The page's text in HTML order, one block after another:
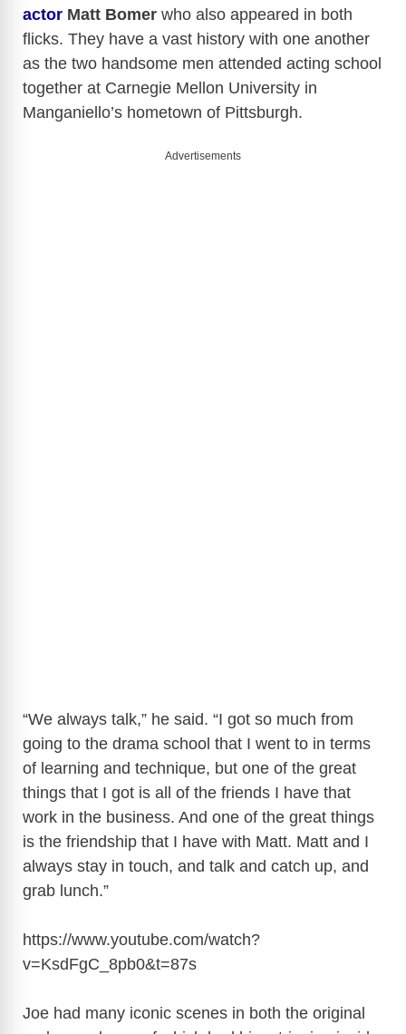
actor Matt Bomer who also appeared in both
flicks. They have a vast history with one another
as the two handsome men attended acting school
together at Carnegie Mellon University in
Manganiello’s hometown of Pittsburgh.
Advertisements
“We always talk,” he said. “I got so much from
going to the drama school that I went to in terms
of learning and technique, but one of the great
things that I got is all of the friends I have that
work in the business. And one of the great things
is the friendship that I have with Matt. Matt and I
always stay in touch, and talk and catch up, and
grab lunch.”
https://www.youtube.com/watch?
v=KsdFgC_8pb0&t=87s
Joe had many iconic scenes in both the original